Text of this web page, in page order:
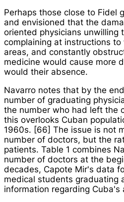
Perhaps those close to Fidel
and envisioned that the
oriented physicians unwilling
complaining at instructions to
areas, and constantly
medicine would cause more
would their absence.
Navarro notes that by the
number of graduating
the number who had left the
this overlooks Cuban
1960s. [66] The issue is not
number of doctors, but the
patients. Table 1 combines
number of doctors at the
decades, Capote Mir's data
medical students graduating
information regarding Cuba's